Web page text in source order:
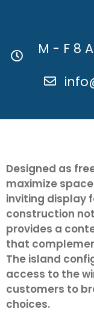
M - F 8
Designed as
maximize
inviting display
construction
provides a
that
The island
access to the
customers to
choices.